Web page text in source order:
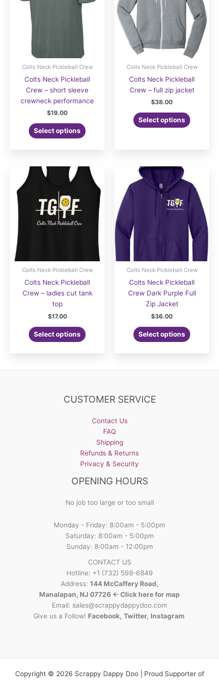
Colts Neck Pickleball Crew
Colts Neck Pickleball
Crew – short sleeve
crewneck performance
$19.00
Select options
Colts Neck Pickleball Crew
Colts Neck Pickleball
Crew – full zip jacket
$38.00
Select options
Colts Neck Pickleball Crew
Colts Neck Pickleball
Crew – ladies cut tank
top
$17.00
Select options
Colts Neck Pickleball Crew
Colts Neck Pickleball
Crew Dark Purple Full
Zip Jacket
$36.00
Select options
CUSTOMER SERVICE
Contact Us
FAQ
Shipping
Refunds & Returns
Privacy & Security
OPENING HOURS
No job too large or too small
Monday - Friday: 8:00am - 5:00pm
Saturday: 8:00am - 5:00pm
Sunday: 8:00am - 12:00pm
CONTACT US
Hotline: +1 (732) 598-6849
Address: 144 McCaffery Road,
Manalapan, NJ 07726 <- Click here for map
Email: sales@scrappydappydoo.com
Give us a Follow! Facebook, Twitter, Instagram
Copyright © 2026 Scrappy Dappy Doo | Proud Supporter of